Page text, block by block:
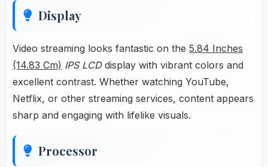
Display
Video streaming looks fantastic on the 5.84 Inches
(14.83 Cm) IPS LCDdisplay with vibrant colors and
excellent contrast. Whether watching YouTube,
Netflix, or other streaming services, content appears
sharp and engaging with lifelike visuals.
Processor